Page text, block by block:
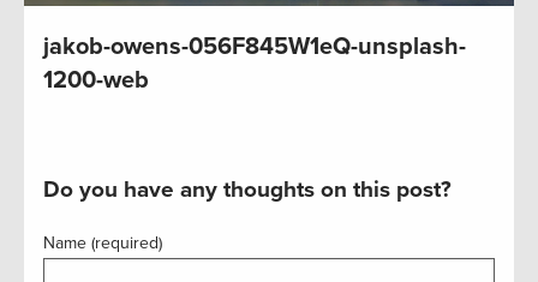
jakob-owens-056F845W1eQ-unsplash-
1200-web
Do you have any thoughts on this post?
Name (required)